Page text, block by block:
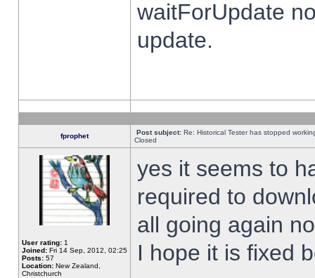
waitForUpdate
update.
fprophet Post subject: Re: Historical Tester has stopped
Closed
User rating: 1
Joined: Fri 14 Sep, 2012, 02:25
Posts: 57
Location: New Zealand,
Christchurch
yes it seems to
required to
all going again
I hope it is fixed